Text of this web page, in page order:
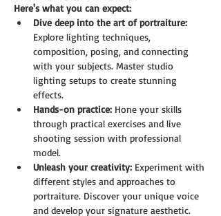
Here's what you can expect:
Dive deep into the art of portraiture:
Explore lighting techniques,
composition, posing, and connecting
with your subjects. Master studio
lighting setups to create stunning
effects.
Hands-on practice: Hone your skills
through practical exercises and live
shooting session with professional
model.
Unleash your creativity: Experiment with
different styles and approaches to
portraiture. Discover your unique voice
and develop your signature aesthetic.